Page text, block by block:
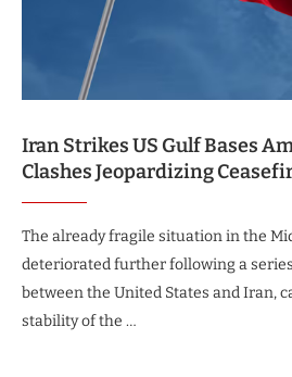
Iran Strikes US Gulf Bases
Clashes Jeopardizing
The already fragile situation in the
deteriorated further following a
between the United States and Iran,
stability of the …